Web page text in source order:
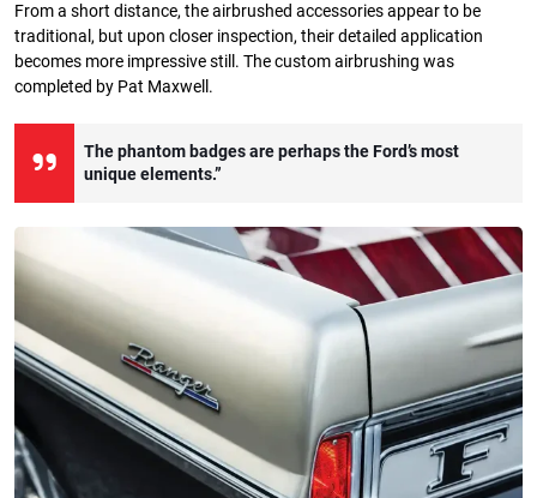
From a short distance, the airbrushed accessories appear to be
traditional, but upon closer inspection, their detailed application
becomes more impressive still. The custom airbrushing was
completed by Pat Maxwell.
The phantom badges are perhaps the Ford’s most
unique elements.”